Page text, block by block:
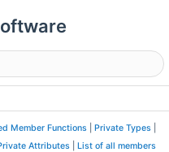
Member Functions Private Types
Attributes List of all members